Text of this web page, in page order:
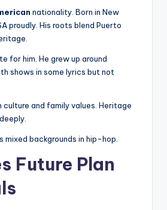
nationality. Born in New
proudly. His roots blend Puerto
for him. He grew up around
shows in some lyrics but not
culture and family values. Heritage
mixed backgrounds in hip-hop.
Future Plan